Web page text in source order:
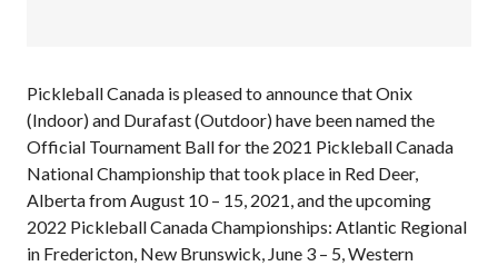
Contact Us
National
Championships
Basic Rules
Pickleball Canada is pleased to announce that Onix
(Indoor) and Durafast (Outdoor) have been named the
Official Tournament Ball for the 2021 Pickleball Canada
National Championship that took place in Red Deer,
Alberta from August 10 – 15, 2021, and the upcoming
2022 Pickleball Canada Championships: Atlantic Regional
in Fredericton, New Brunswick, June 3 – 5, Western